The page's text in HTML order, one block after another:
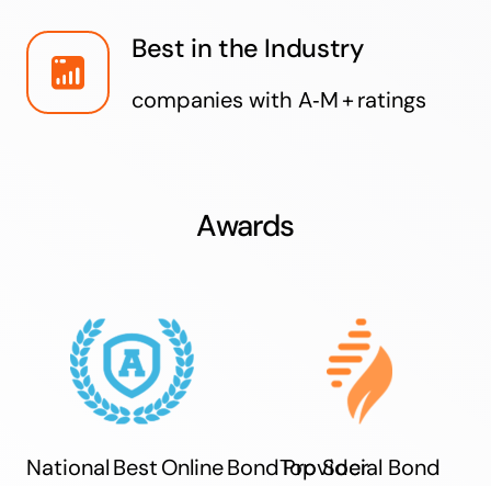
Best in the Industry
companies with A‑M + ratings
Awards
National Best Online Bond Provider
Top Social Bond